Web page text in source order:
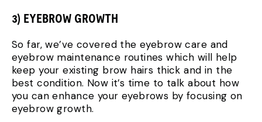
3) EYEBROW GROWTH
So far, we’ve covered the eyebrow care and
eyebrow maintenance routines which will help
keep your existing brow hairs thick and in the
best condition. Now it’s time to talk about how
you can enhance your eyebrows by focusing on
eyebrow growth.